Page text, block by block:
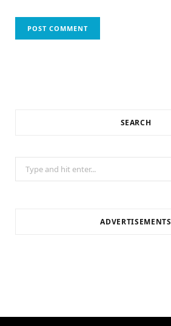
SEARCH
Search
for:
ADVERTISEMENTS